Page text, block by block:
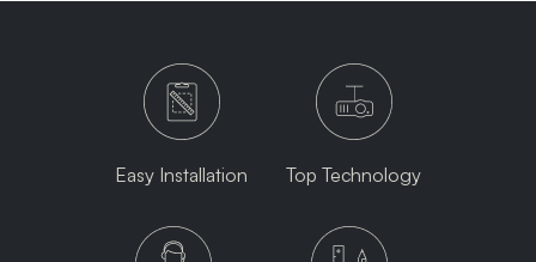
Easy Installation Top Technology